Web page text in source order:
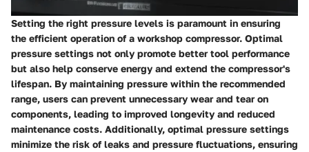
Setting the right pressure levels is paramount in ensuring
the efficient operation of a workshop compressor. Optimal
pressure settings not only promote better tool performance
but also help conserve energy and extend the compressor's
lifespan. By maintaining pressure within the recommended
range, users can prevent unnecessary wear and tear on
components, leading to improved longevity and reduced
maintenance costs. Additionally, optimal pressure settings
minimize the risk of leaks and pressure fluctuations, ensuring